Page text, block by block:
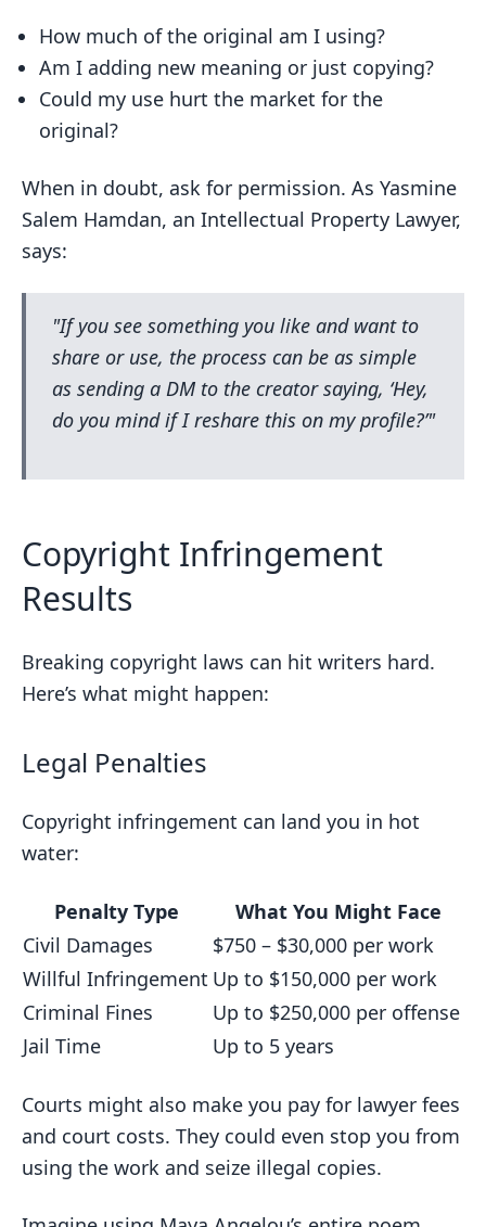
How much of the original am I using?
Am I adding new meaning or just copying?
Could my use hurt the market for the
original?
When in doubt, ask for permission. As Yasmine
Salem Hamdan, an Intellectual Property Lawyer,
says:
"If you see something you like and want to
share or use, the process can be as simple
as sending a DM to the creator saying, ‘Hey,
do you mind if I reshare this on my profile?’"
Copyright Infringement
Results
Breaking copyright laws can hit writers hard.
Here’s what might happen:
Legal Penalties
Copyright infringement can land you in hot
water:
Penalty Type
What You Might Face
Civil Damages
$750 – $30,000 per work
Willful Infringement Up to $150,000 per work
Criminal Fines
Up to $250,000 per offense
Jail Time
Up to 5 years
Courts might also make you pay for lawyer fees
and court costs. They could even stop you from
using the work and seize illegal copies.